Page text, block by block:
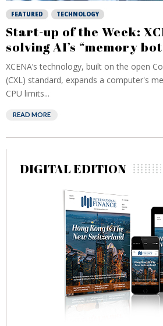
FEATURED TECHNOLOGY
Start-up of the Week:
solving AI’s “memory
XCENA’s technology, built on the open
(CXL) standard, expands a computer's
CPU limits...
READ MORE
DIGITAL EDITION